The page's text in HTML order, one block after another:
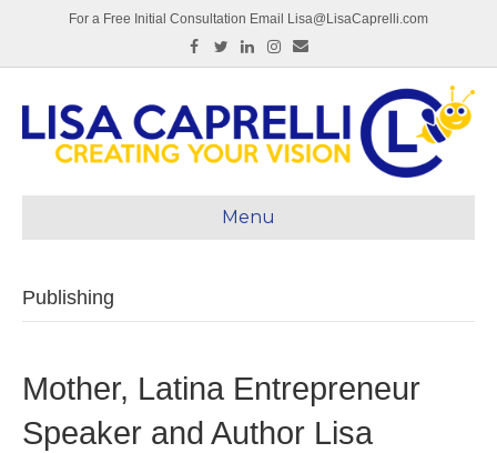
For a Free Initial Consultation Email Lisa@LisaCaprelli.com
Facebook
TwitterLinkedinInstagram
Email
Menu
Publishing
Mother, Latina Entrepreneur
Speaker and Author Lisa